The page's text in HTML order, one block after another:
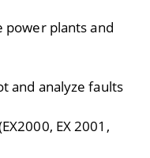
power plants and
and analyze faults
EX 2001,